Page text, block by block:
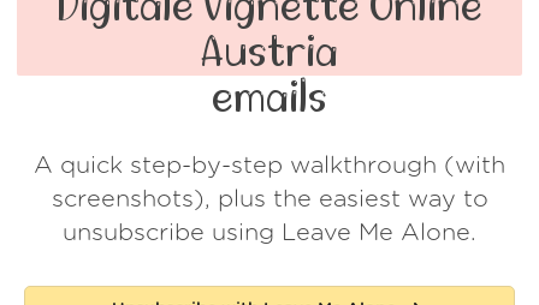
Screener
Spam Blocker
Security
Wall of Love
FAQ
Log in
Austria
emails
A quick step-by-step walkthrough (with
screenshots), plus the easiest way to
unsubscribe using Leave Me Alone.